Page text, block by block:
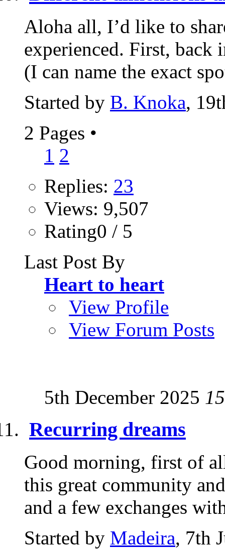
Aloha all, I’d like to
experienced. First,
(I can name the exact
Started by B. Knoka,
2 Pages •
1 2
Replies: 23
Views: 9,507
Rating0 / 5
Last Post By
Heart to heart
View Profile
View Forum Posts
5th December 2025
Recurring dreams
Good morning, first of
this great community
and a few exchanges
Started by Madeira, 7th